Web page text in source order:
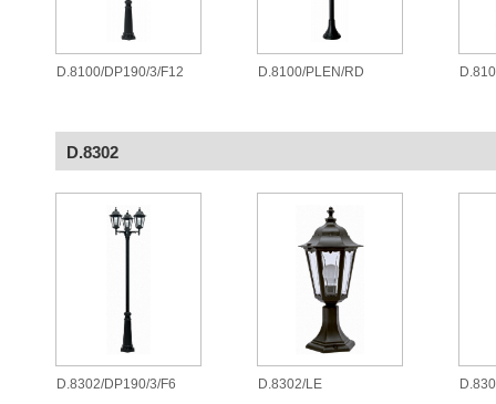
D.8100/DP190/3/F12 D.8100/PLEN/RD
D.8302
D.8302/DP190/3/F6 D.8302/LE